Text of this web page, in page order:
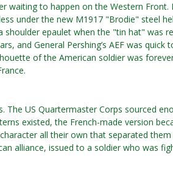
waiting to happen on the Western Front.
under the new M1917 "Brodie" steel
epaulet when the "tin hat" was
and General Pershing’s AEF was quick
of the American soldier was
US Quartermaster Corps sourced
existed, the French-made version
all their own that separated
alliance, issued to a soldier who was